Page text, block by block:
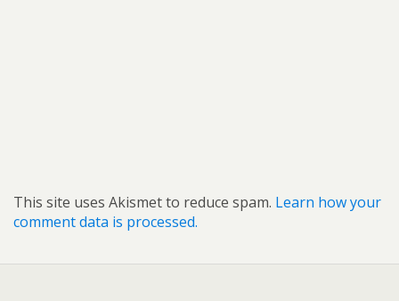
This site uses Akismet to reduce spam. Learn how your
comment data is processed.